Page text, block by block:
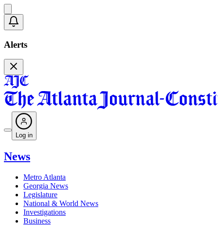
Alerts
Log in
News
Metro Atlanta
Georgia News
Legislature
National & World News
Investigations
Business